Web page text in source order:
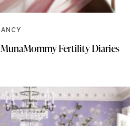
Fertility Diaries